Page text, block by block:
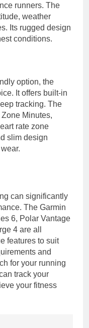
runners. The
weather
Its rugged design
conditions.
option, the
It offers built-in
tracking. The
Minutes,
rate zone
slim design
can significantly
The Garmin
6, Polar Vantage
4 are all
features to suit
and
for your running
track your
your fitness